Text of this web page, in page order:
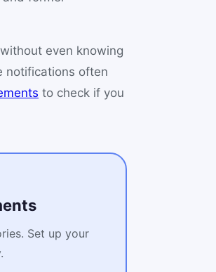
even knowing
notifications often
to check if you
Set up your